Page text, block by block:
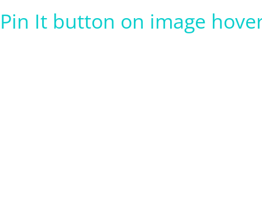
Pin It button on image